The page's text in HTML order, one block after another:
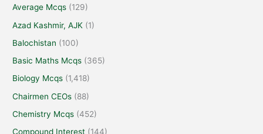
Average Mcqs (129)
Azad Kashmir, AJK (1)
Balochistan (100)
Basic Maths Mcqs (365)
Biology Mcqs (1,418)
Chairmen CEOs (88)
Chemistry Mcqs (452)
Compound Interest (144)